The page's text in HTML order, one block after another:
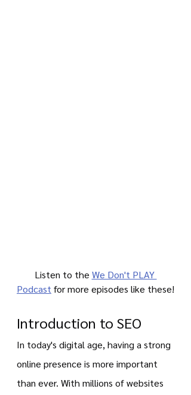
Listen to the We Don't PLAY
Podcast for more episodes like these!
Introduction to SEO
In today's digital age, having a strong
online presence is more important
than ever. With millions of websites